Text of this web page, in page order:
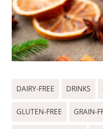
DAIRY-FREE DRINKS
GLUTEN-FREE GRAIN-